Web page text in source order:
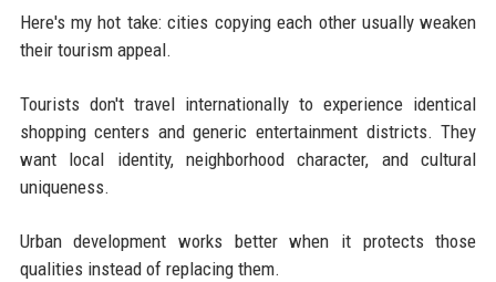
Here's my hot take: cities copying each other usually weaken
their tourism appeal.
Tourists don't travel internationally to experience identical
shopping centers and generic entertainment districts. They
want local identity, neighborhood character, and cultural
uniqueness.
Urban development works better when it protects those
qualities instead of replacing them.